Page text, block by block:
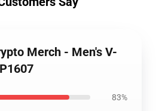
Merch - Men's V-
83%